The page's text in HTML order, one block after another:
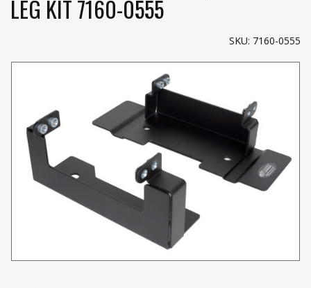
LEG KIT 7160-0555
SKU: 7160-0555